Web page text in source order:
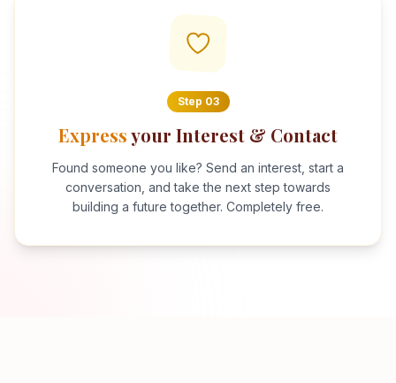
Step 03
Expressyour Interest & Contact
Found someone you like? Send an interest, start a
conversation, and take the next step towards
building a future together. Completely free.